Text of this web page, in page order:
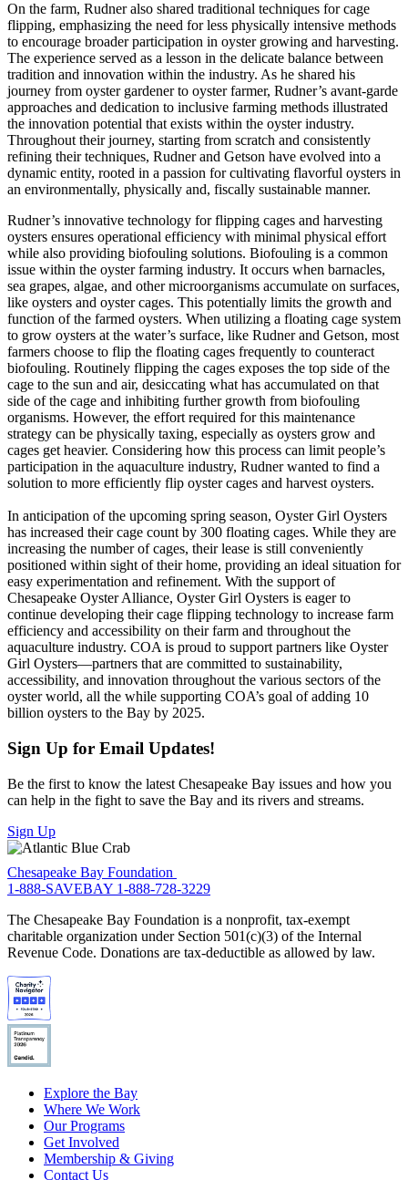
On the farm, Rudner also shared traditional techniques for cage
flipping, emphasizing the need for less physically intensive methods
to encourage broader participation in oyster growing and harvesting.
The experience served as a lesson in the delicate balance between
tradition and innovation within the industry. As he shared his
journey from oyster gardener to oyster farmer, Rudner’s avant-garde
approaches and dedication to inclusive farming methods illustrated
the innovation potential that exists within the oyster industry.
Throughout their journey, starting from scratch and consistently
refining their techniques, Rudner and Getson have evolved into a
dynamic entity, rooted in a passion for cultivating flavorful oysters in
an environmentally, physically and, fiscally sustainable manner.
Rudner’s innovative technology for flipping cages and harvesting
oysters ensures operational efficiency with minimal physical effort
while also providing biofouling solutions. Biofouling is a common
issue within the oyster farming industry. It occurs when barnacles,
sea grapes, algae, and other microorganisms accumulate on surfaces,
like oysters and oyster cages. This potentially limits the growth and
function of the farmed oysters. When utilizing a floating cage system
to grow oysters at the water’s surface, like Rudner and Getson, most
farmers choose to flip the floating cages frequently to counteract
biofouling. Routinely flipping the cages exposes the top side of the
cage to the sun and air, desiccating what has accumulated on that
side of the cage and inhibiting further growth from biofouling
organisms. However, the effort required for this maintenance
strategy can be physically taxing, especially as oysters grow and
cages get heavier. Considering how this process can limit people’s
participation in the aquaculture industry, Rudner wanted to find a
solution to more efficiently flip oyster cages and harvest oysters.
In anticipation of the upcoming spring season, Oyster Girl Oysters
has increased their cage count by 300 floating cages. While they are
increasing the number of cages, their lease is still conveniently
positioned within sight of their home, providing an ideal situation for
easy experimentation and refinement. With the support of
Chesapeake Oyster Alliance, Oyster Girl Oysters is eager to
continue developing their cage flipping technology to increase farm
efficiency and accessibility on their farm and throughout the
aquaculture industry. COA is proud to support partners like Oyster
Girl Oysters—partners that are committed to sustainability,
accessibility, and innovation throughout the various sectors of the
oyster world, all the while supporting COA’s goal of adding 10
billion oysters to the Bay by 2025.
Sign Up for Email Updates!
Be the first to know the latest Chesapeake Bay issues and how you
can help in the fight to save the Bay and its rivers and streams.
Sign Up
Chesapeake Bay Foundation
1-888-SAVEBAY 1-888-728-3229
The Chesapeake Bay Foundation is a nonprofit, tax-exempt
charitable organization under Section 501(c)(3) of the Internal
Revenue Code. Donations are tax-deductible as allowed by law.
Explore the Bay
Where We Work
Our Programs
Get Involved
Membership & Giving
Contact Us